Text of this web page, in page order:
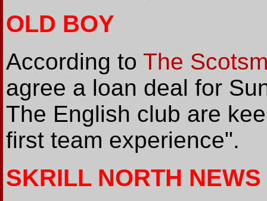
OLD BOY
According to The
agree a loan deal for
The English club are
first team experience".
SKRILL NORTH NEWS